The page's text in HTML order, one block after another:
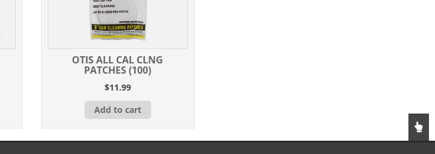
OTIS ALL CAL CLNG
PATCHES (100)
$11.99
Add to cart